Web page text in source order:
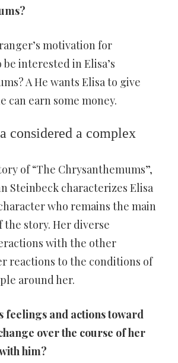
motivation for
interested in Elisa’s
A He wants Elisa to give
can earn some money.
considered a complex
of “The Chrysanthemums”,
Steinbeck characterizes Elisa
who remains the main
story. Her diverse
with the other
reactions to the conditions of
around her.
feelings and actions toward
over the course of her
him?